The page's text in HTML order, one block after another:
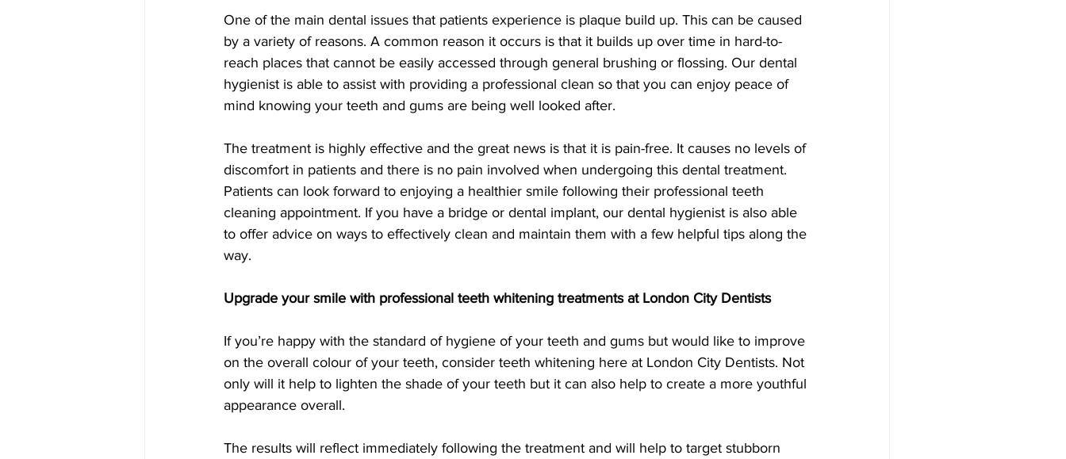
One of the main dental issues that patients experience is plaque build up. This can be caused
by a variety of reasons. A common reason it occurs is that it builds up over time in hard-to-
reach places that cannot be easily accessed through general brushing or flossing. Our dental
hygienist is able to assist with providing a professional clean so that you can enjoy peace of
mind knowing your teeth and gums are being well looked after.
The treatment is highly effective and the great news is that it is pain-free. It causes no levels of
discomfort in patients and there is no pain involved when undergoing this dental treatment.
Patients can look forward to enjoying a healthier smile following their professional teeth
cleaning appointment. If you have a bridge or dental implant, our dental hygienist is also able
to offer advice on ways to effectively clean and maintain them with a few helpful tips along the
way.
Upgrade your smile with professional teeth whitening treatments at London City Dentists
If you’re happy with the standard of hygiene of your teeth and gums but would like to improve
on the overall colour of your teeth, consider teeth whitening here at London City Dentists. Not
only will it help to lighten the shade of your teeth but it can also help to create a more youthful
appearance overall.
The results will reflect immediately following the treatment and will help to target stubborn